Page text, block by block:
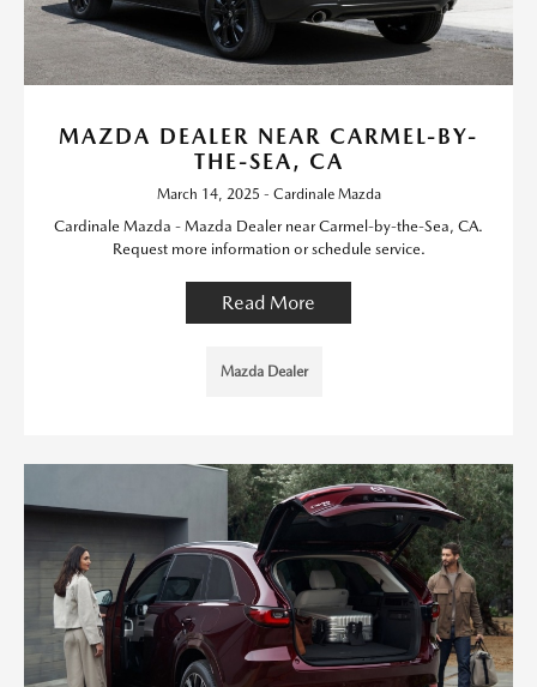
MAZDA DEALER NEAR CARMEL-BY-
THE-SEA, CA
March 14, 2025 - Cardinale Mazda
Cardinale Mazda - Mazda Dealer near Carmel-by-the-Sea, CA.
Request more information or schedule service.
Read More
Mazda Dealer